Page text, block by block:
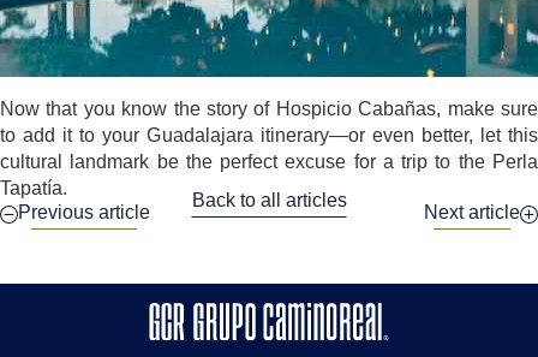
Now that you know the story of Hospicio Cabañas, make sure
to add it to your Guadalajara itinerary—or even better, let this
cultural landmark be the perfect excuse for a trip to the Perla
Tapatía.
Previous article
Back to all articles
Next article